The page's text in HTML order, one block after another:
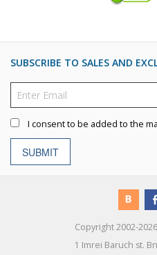
SUBSCRIBE TO SALES AND
I consent to be added to the
SUBMIT
Copyright 2002-
1 Imrei Baruch st.